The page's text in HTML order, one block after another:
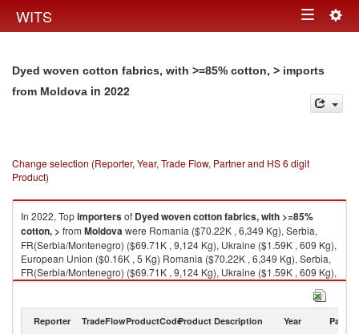
WITS Toggle
Dyed woven cotton fabrics, with >=85% cotton, > imports
from Moldova in 2022
Change selection (Reporter, Year, Trade Flow, Partner and HS 6 digit
Product)
In 2022, Topimportersof Dyed woven cotton fabrics, with >=85%
cotton, > from Moldovawere Romania ($70.22K , 6,349 Kg), Serbia,
FR(Serbia/Montenegro) ($69.71K , 9,124 Kg), Ukraine ($1.59K , 609 Kg),
European Union ($0.16K , 5 Kg) Romania ($70.22K , 6,349 Kg), Serbia,
FR(Serbia/Montenegro) ($69.71K , 9,124 Kg), Ukraine ($1.59K , 609 Kg),
European Union ($0.16K , 5 Kg), Bulgaria ($0.16K , 5 Kg).
2022
Reporter TradeFlowProductCodeProduct Description Year Partner